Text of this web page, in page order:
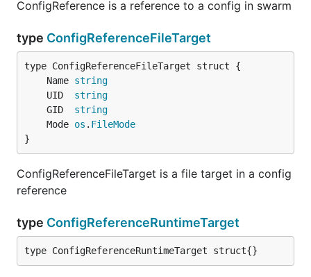
ConfigReference is a reference to a config in swarm
type ConfigReferenceFileTarget
	Name
string
	UID
string
	GID
string
	Mode
os . FileMode
}
ConfigReferenceFileTarget is a file target in a config
reference
type ConfigReferenceRuntimeTarget
type ConfigReferenceRuntimeTarget struct{}